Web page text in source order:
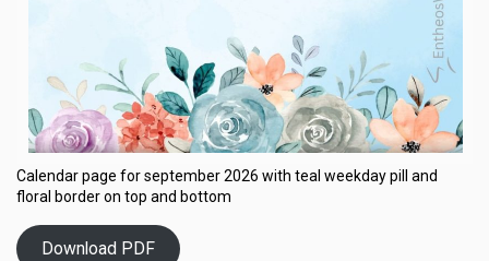
Calendar page for september 2026 with teal weekday pill and
floral border on top and bottom
Download PDF